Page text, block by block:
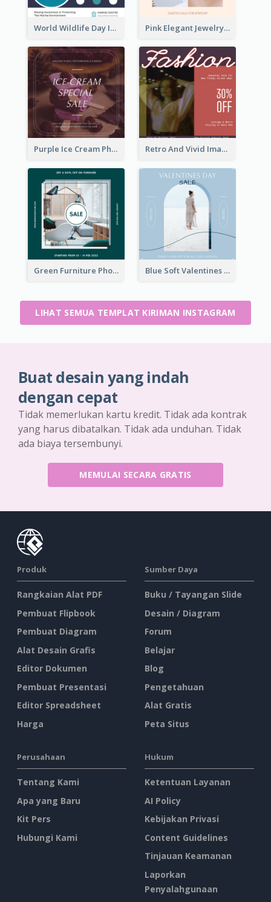
World Wildlife Day Instagram Post Pink Elegant Jewelry Sale Valentines Day Instagram Post
Purple Ice Cream Photo Dessert Sale Instagram Post Retro And Vivid Image Instagram Post Design Idea
Green Furniture Photo Furniture Sale Instagram Post Blue Soft Valentines Day Limited Sale Instagram Post
LIHAT SEMUA TEMPLAT KIRIMAN INSTAGRAM
Buat desain yang indah
dengan cepat
Tidak memerlukan kartu kredit. Tidak ada kontrak
yang harus dibatalkan. Tidak ada unduhan. Tidak
ada biaya tersembunyi.
MEMULAI SECARA GRATIS
Produk
Rangkaian Alat PDF
Pembuat Flipbook
Pembuat Diagram
Alat Desain Grafis
Editor Dokumen
Pembuat Presentasi
Editor Spreadsheet
Harga
Sumber Daya
Buku / Tayangan Slide
Desain / Diagram
Forum
Belajar
Blog
Pengetahuan
Alat Gratis
Peta Situs
Perusahaan
Tentang Kami
Apa yang Baru
Kit Pers
Hubungi Kami
Hukum
Ketentuan Layanan
AI Policy
Kebijakan Privasi
Content Guidelines
Tinjauan Keamanan
Laporkan
Penyalahgunaan